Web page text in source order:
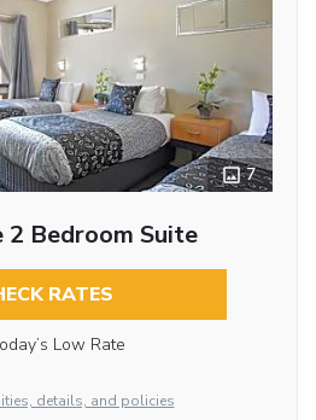
7
2 Bedroom Suite
RATES
Low Rate
details, and policies